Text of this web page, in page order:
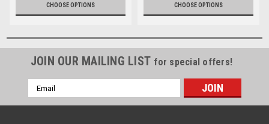
CHOOSE OPTIONS CHOOSE OPTIONS
JOIN OUR MAILING LIST for special offers!
Email
Address